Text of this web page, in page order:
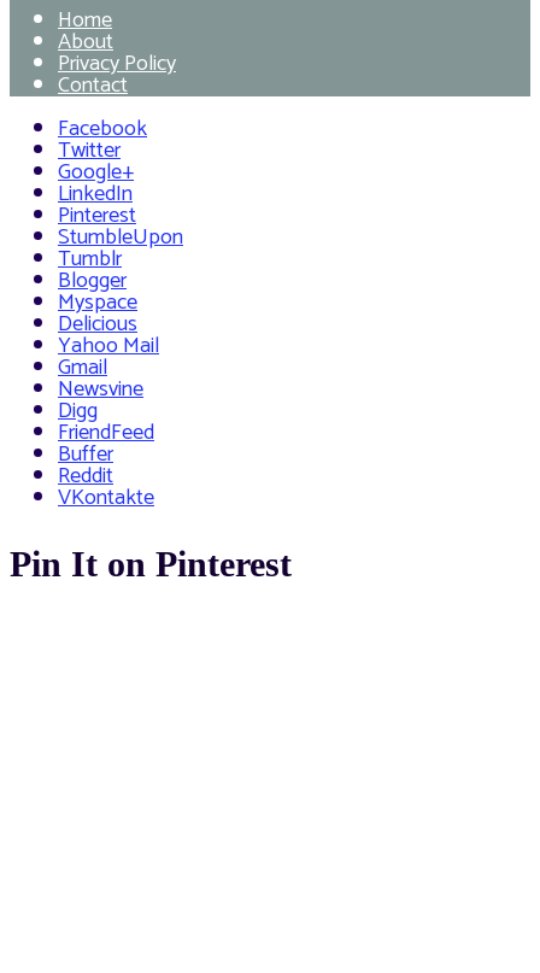
Home
About
Privacy Policy
Contact
Facebook
Twitter
Google+
LinkedIn
Pinterest
StumbleUpon
Tumblr
Blogger
Myspace
Delicious
Yahoo Mail
Gmail
Newsvine
Digg
FriendFeed
Buffer
Reddit
VKontakte
Pin It on Pinterest